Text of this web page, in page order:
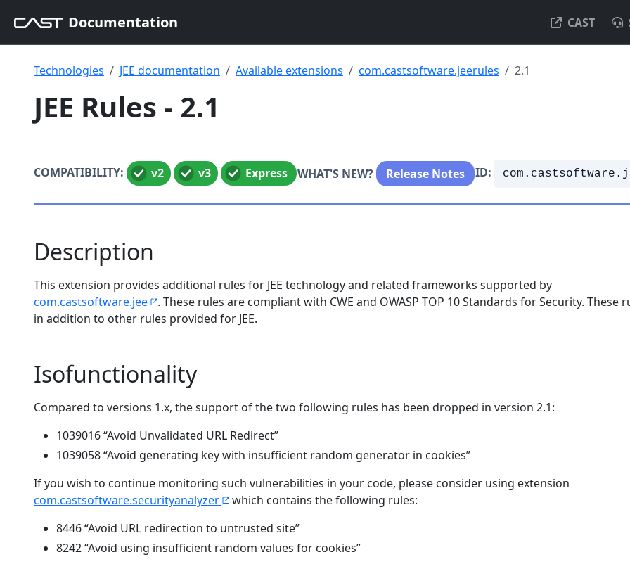
Documentation CAST
Technologies JEE documentation Available extensions com.castsoftware.jeerules 2.1
JEE Rules - 2.1
COMPATIBILITY: v2 v3 Express WHAT'S NEW? Release Notes ID:
Description
This extension provides additional rules for JEE technology and related frameworks supported by
com.castsoftware.jee
. These rules are compliant with CWE and OWASP TOP 10 Standards for Security. These
in addition to other rules provided for JEE.
Isofunctionality
Compared to versions 1.x, the support of the two following rules has been dropped in version 2.1:
1039016 “Avoid Unvalidated URL Redirect”
1039058 “Avoid generating key with insufficient random generator in cookies”
If you wish to continue monitoring such vulnerabilities in your code, please consider using extension
com.castsoftware.securityanalyzer
which contains the following rules:
8446 “Avoid URL redirection to untrusted site”
8242 “Avoid using insufficient random values for cookies”